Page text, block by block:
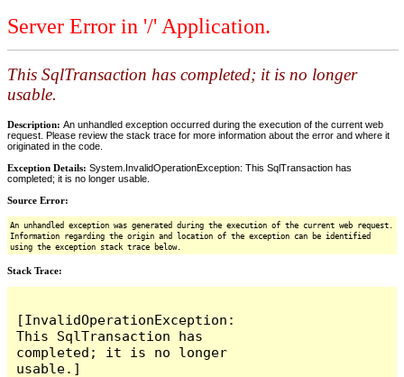
Server Error in '/' Application.
This SqlTransaction has completed; it is no longer
usable.
Description: An unhandled exception occurred during the execution of the current web
request. Please review the stack trace for more information about the error and where it
originated in the code.
Exception Details: System.InvalidOperationException: This SqlTransaction has
completed; it is no longer usable.
Source Error:
An unhandled exception was generated during the execution of the current web request.
Information regarding the origin and location of the exception can be identified
using the exception stack trace below.
Stack Trace:
[InvalidOperationException:
This SqlTransaction has
completed; it is no longer
usable.]